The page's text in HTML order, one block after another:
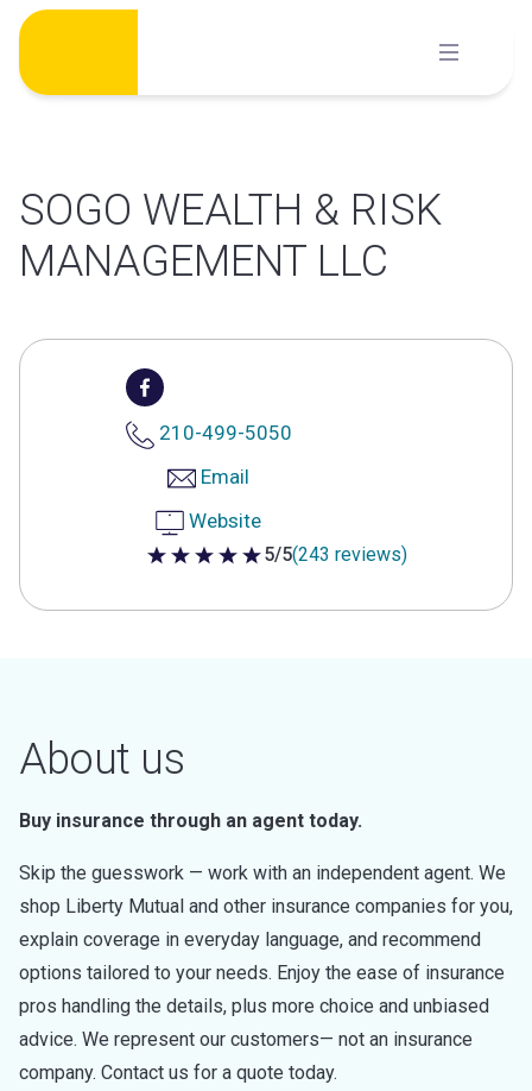
Skip
content
SOGO WEALTH & RISK
MANAGEMENT LLC
210-499-5050
Email
Website
5 out of 5 stars
5/5(243 reviews)
About us
Buy insurance through an agent today.
Skip the guesswork — work with an independent agent. We
shop Liberty Mutual and other insurance companies for you,
explain coverage in everyday language, and recommend
options tailored to your needs. Enjoy the ease of insurance
pros handling the details, plus more choice and unbiased
advice. We represent our customers— not an insurance
company. Contact us for a quote today.